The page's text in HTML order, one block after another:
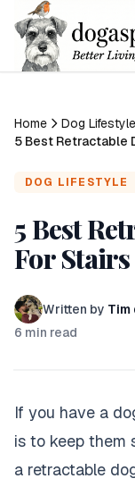
Home
Dog Lifestyle
5 Best Retractable
DOG LIFESTYLE
5 Best
For
Written by Tim
6 min read
If you have a
is to keep them
a retractable